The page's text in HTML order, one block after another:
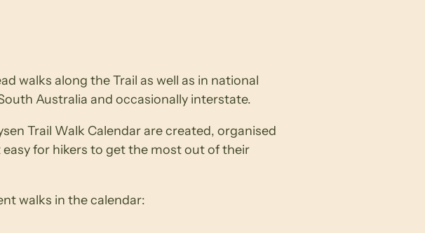
walks along the Trail as well as in national
Australia and occasionally interstate.
Trail Walk Calendar are created, organised
for hikers to get the most out of their
walks in the calendar: